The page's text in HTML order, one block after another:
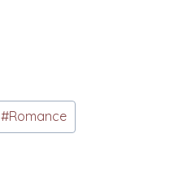
#Romance